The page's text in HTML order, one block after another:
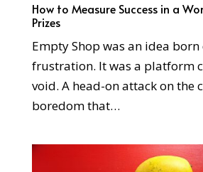
How to Measure Success in a
Prizes
Empty Shop was an idea
frustration. It was a platform
void. A head-on attack on the
boredom that…